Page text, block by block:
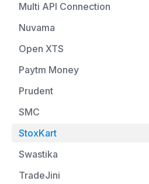
Multi API Connection
Nuvama
Open XTS
Paytm Money
Prudent
SMC
StoxKart
Swastika
TradeJini